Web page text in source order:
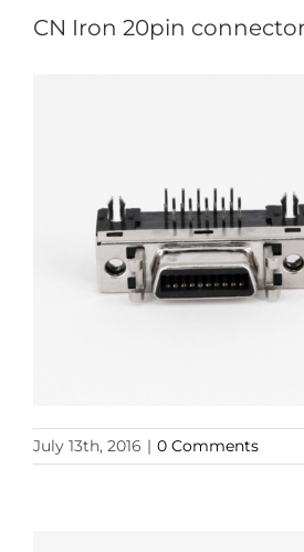
CN Iron 20pin
July 13th, 2016 | 0 Comments